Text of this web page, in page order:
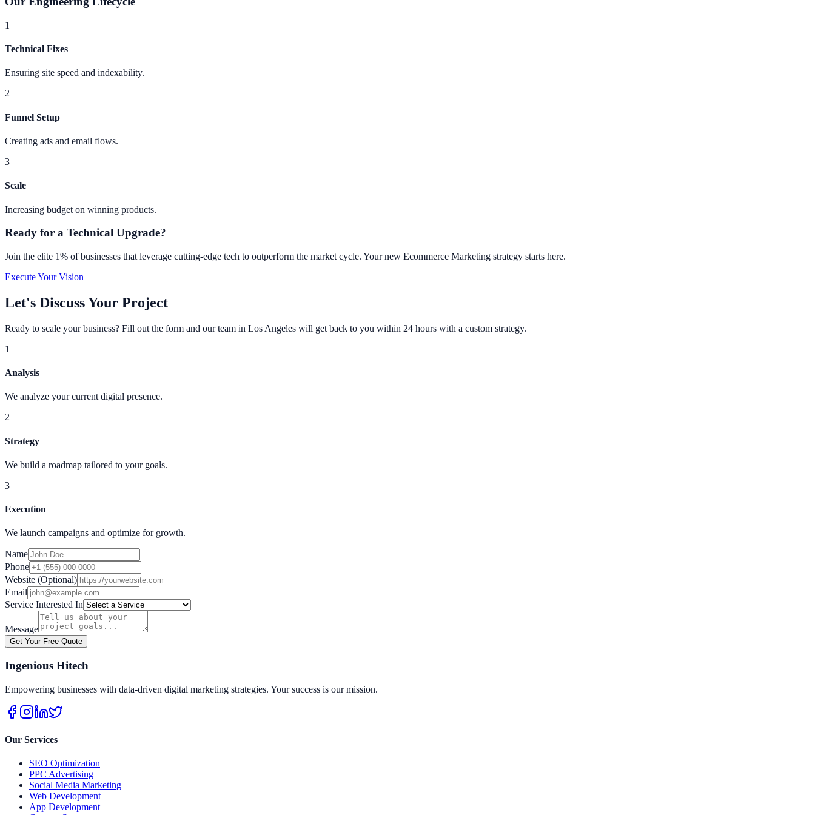
1
Technical Fixes
Ensuring site speed and indexability.
2
Funnel Setup
Creating ads and email flows.
3
Scale
Increasing budget on winning products.
Ready for a Technical Upgrade?
Join the elite 1% of businesses that leverage cutting-edge tech to outperform the market cycle. Your new Ecommerce Marketing strategy starts here.
Execute Your Vision
Let's Discuss Your Project
Ready to scale your business? Fill out the form and our team in Los Angeles will get back to you within 24 hours with a custom strategy.
1
Analysis
We analyze your current digital presence.
2
Strategy
We build a roadmap tailored to your goals.
3
Execution
We launch campaigns and optimize for growth.
Name
Phone
Website (Optional)
Email
Service Interested In
Message
Get Your Free Quote
Ingenious Hitech
Empowering businesses with data-driven digital marketing strategies. Your success is our mission.
Our Services
SEO Optimization
PPC Advertising
Social Media Marketing
Web Development
App Development